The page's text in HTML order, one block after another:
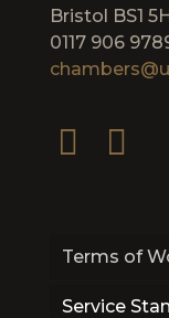
Bristol BS1
0117 906
Terms of
Service